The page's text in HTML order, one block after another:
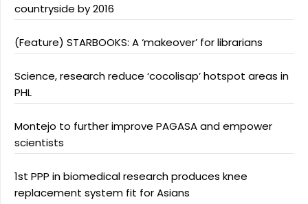
countryside by 2016
(Feature) STARBOOKS: A ‘makeover’ for librarians
Science, research reduce ‘cocolisap’ hotspot areas in
PHL
Montejo to further improve PAGASA and empower
scientists
1st PPP in biomedical research produces knee
replacement system fit for Asians